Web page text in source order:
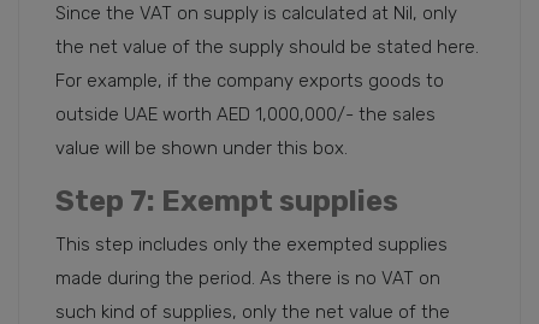
Since the VAT on supply is calculated at Nil, only
the net value of the supply should be stated here.
For example, if the company exports goods to
outside UAE worth AED 1,000,000/- the sales
value will be shown under this box.
Step 7: Exempt supplies
This step includes only the exempted supplies
made during the period. As there is no VAT on
such kind of supplies, only the net value of the